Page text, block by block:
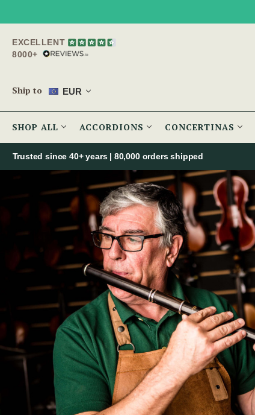
EXCELLENT
8000+
Ship to EUR
SHOP ALL ACCORDIONS CONCERTINAS
Trusted since 40+ years | 80,000 orders shipped